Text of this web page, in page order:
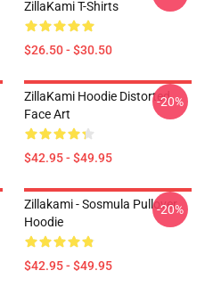
ZillaKami T-Shirts
$26.50 - $30.50
ZillaKami Hoodie Distorted
Face Art
$42.95 - $49.95
-20%
Zillakami - Sosmula Pullover
Hoodie
$42.95 - $49.95
-20%